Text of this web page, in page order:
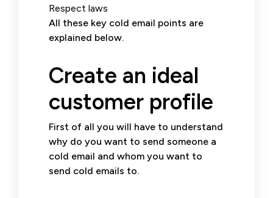
Respect laws
All these key cold email points are
explained below.
Create an ideal
customer profile
First of all you will have to understand
why do you want to send someone a
cold email and whom you want to
send cold emails to.